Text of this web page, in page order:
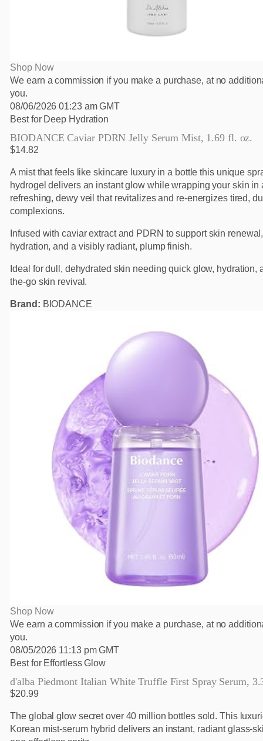
Shop Now
We earn a commission if you make a purchase, at no
you.
08/06/2026 01:23 am GMT
Best for Deep Hydration
BIODANCE Caviar PDRN Jelly Serum Mist, 1.69 fl. oz.
$14.82
A mist that feels like skincare luxury in a bottle this unique
hydrogel delivers an instant glow while wrapping your skin in
refreshing, dewy veil that revitalizes and re-energizes tired,
complexions.
Infused with caviar extract and PDRN to support skin renewal,
hydration, and a visibly radiant, plump finish.
Ideal for dull, dehydrated skin needing quick glow, hydration,
the-go skin revival.
Brand: BIODANCE
Shop Now
We earn a commission if you make a purchase, at no
you.
08/05/2026 11:13 pm GMT
Best for Effortless Glow
d'alba Piedmont Italian White Truffle First Spray Serum,
$20.99
The global glow secret over 40 million bottles sold. This
Korean mist-serum hybrid delivers an instant, radiant glass-